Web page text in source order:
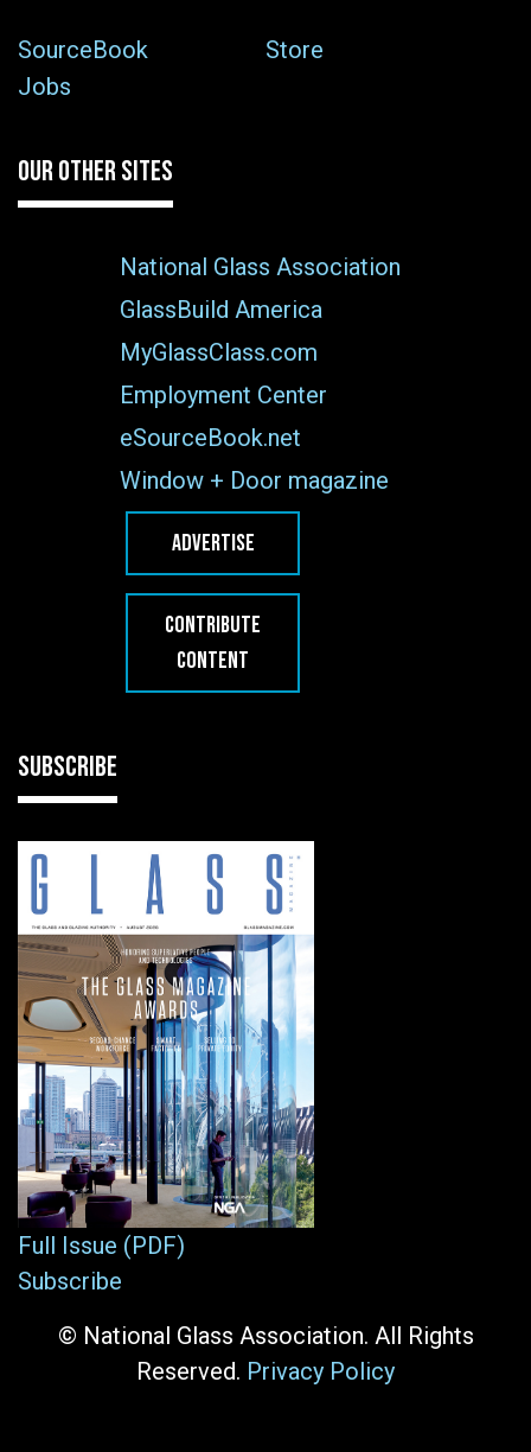
SourceBook
Store
Jobs
OUR OTHER SITES
National Glass Association
GlassBuild America
MyGlassClass.com
Employment Center
eSourceBook.net
Window + Door magazine
ADVERTISE
CONTRIBUTE
CONTENT
SUBSCRIBE
Full Issue (PDF)
Subscribe
© National Glass Association. All Rights
Reserved. Privacy Policy